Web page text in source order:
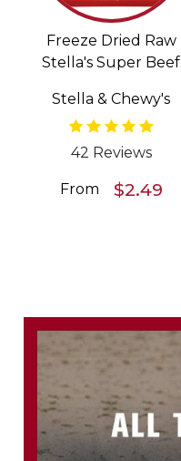
Freeze Dried Raw
Stella's Super Beef
Free Dog Food
Topper
Stella & Chewy's
42 Reviews
From $2.49